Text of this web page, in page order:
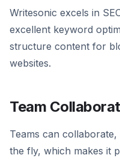
Writesonic excels in
excellent keyword
structure content for
websites.
Team
Teams can
the fly, which makes it